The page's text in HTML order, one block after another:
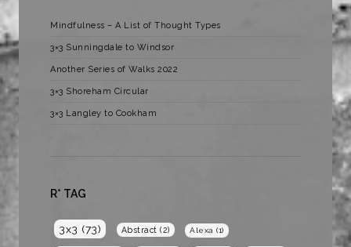
Mindfulness – A List of Thought Types
3×3 Sunningdale to Windsor
Another Series of Walks 2022
3×3 Shoreham Circular
3×3 Langley to Cookham
R* TAG
3x3 (73) Abstract (2) Alexa (1)